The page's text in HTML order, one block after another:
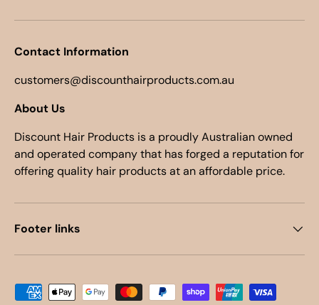
Contact Information
customers@discounthairproducts.com.au
About Us
Discount Hair Products is a proudly Australian owned
and operated company that has forged a reputation for
offering quality hair products at an affordable price.
Footer links
Payment methods accepted